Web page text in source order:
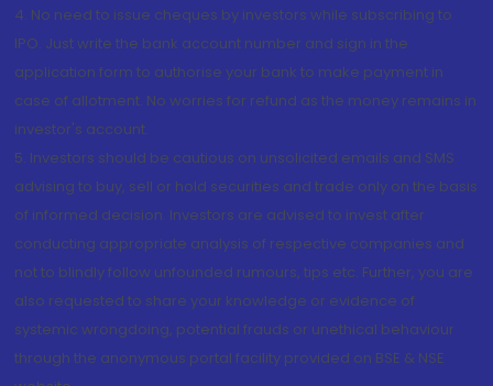
4. No need to issue cheques by investors while subscribing to
IPO. Just write the bank account number and sign in the
application form to authorise your bank to make payment in
case of allotment. No worries for refund as the money remains in
investor's account.
5. Investors should be cautious on unsolicited emails and SMS
advising to buy, sell or hold securities and trade only on the basis
of informed decision. Investors are advised to invest after
conducting appropriate analysis of respective companies and
not to blindly follow unfounded rumours, tips etc. Further, you are
also requested to share your knowledge or evidence of
systemic wrongdoing, potential frauds or unethical behaviour
through the anonymous portal facility provided on BSE & NSE